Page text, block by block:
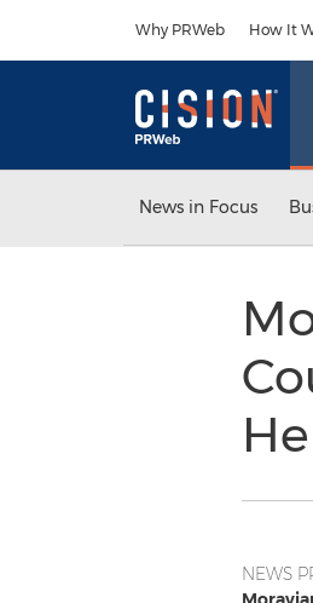
Why PRWeb How It
News in Focus
NEWS